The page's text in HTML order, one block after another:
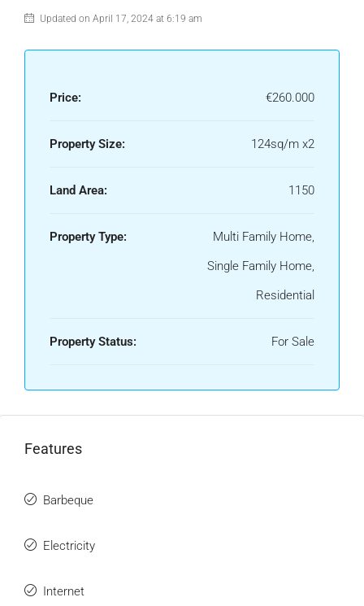
Updated on April 17, 2024 at 6:19 am
Price: €260.000
Property Size: 124sq/m x2
Land Area: 1150
Property Type:
Multi Family Home,
Single Family Home,
Residential
Property Status: For Sale
Features
Barbeque
Electricity
Internet